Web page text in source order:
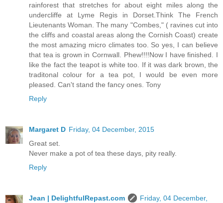
rainforest that stretches for about eight miles along the
undercliffe at Lyme Regis in Dorset.Think The French
Lieutenants Woman. The many "Combes," ( ravines cut into
the cliffs and coastal areas along the Cornish Coast) create
the most amazing micro climates too. So yes, I can believe
that tea is grown in Cornwall. Phew!!!!Now I have finished. I
like the fact the teapot is white too. If it was dark brown, the
traditonal colour for a tea pot, I would be even more
pleased. Can't stand the fancy ones. Tony
Reply
Margaret D Friday, 04 December, 2015
Great set.
Never make a pot of tea these days, pity really.
Reply
Jean | DelightfulRepast.com
Friday, 04 December,